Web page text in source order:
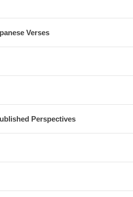
Verses
Perspectives